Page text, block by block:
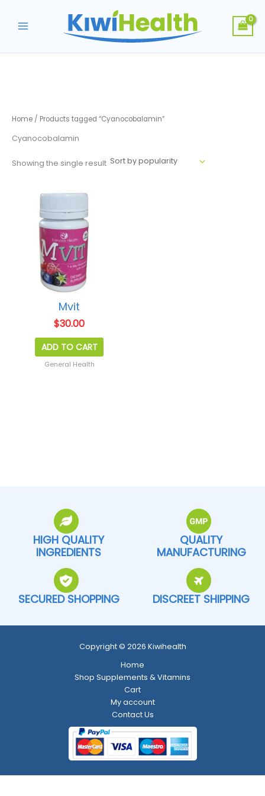
content
Home / Products tagged “Cyanocobalamin”
Cyanocobalamin
Showing the single result
Mvit
$30.00
ADD TO CART
General Health
HIGH QUALITY
INGREDIENTS
QUALITY
MANUFACTURING
SECURED SHOPPING DISCREET SHIPPING
Copyright © 2026 Kiwihealth
Home
Shop Supplements & Vitamins
Cart
My account
Contact Us